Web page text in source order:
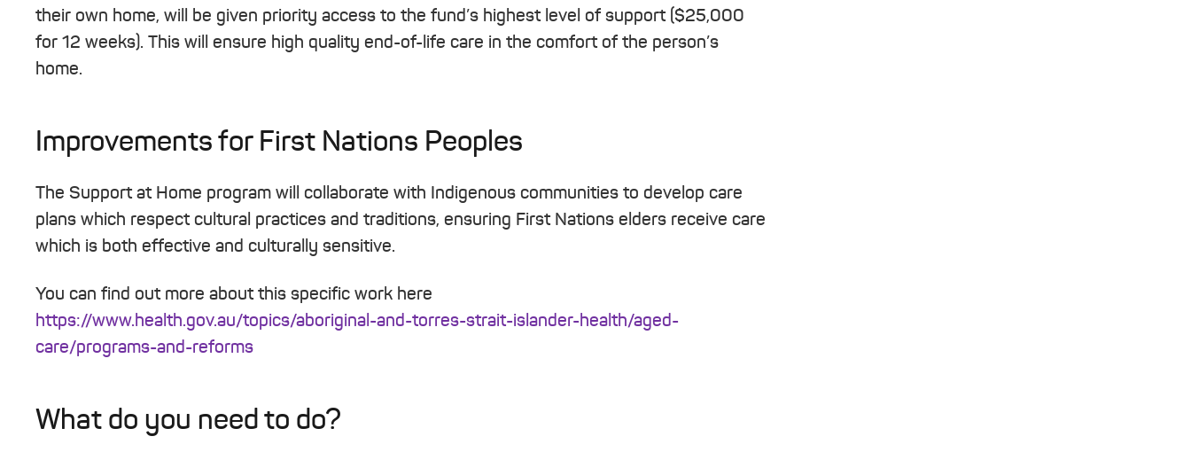
their own home, will be given priority access to the fund’s highest level of support ($25,000
for 12 weeks). This will ensure high quality end-of-life care in the comfort of the person’s
home.
Improvements for First Nations Peoples
The Support at Home program will collaborate with Indigenous communities to develop care
plans which respect cultural practices and traditions, ensuring First Nations elders receive care
which is both effective and culturally sensitive.
You can find out more about this specific work here
https://www.health.gov.au/topics/aboriginal-and-torres-strait-islander-health/aged-
care/programs-and-reforms
What do you need to do?